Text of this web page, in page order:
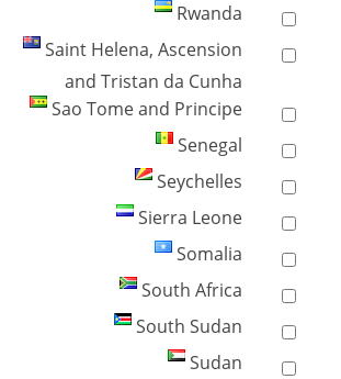
Rwanda
Saint Helena, Ascension
and Tristan da Cunha
Sao Tome and Principe
Senegal
Seychelles
Sierra Leone
Somalia
South Africa
South Sudan
Sudan